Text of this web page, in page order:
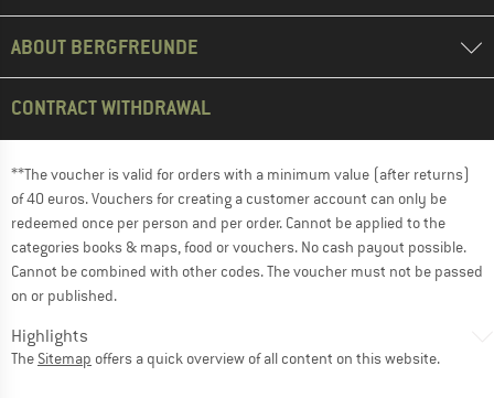
ABOUT BERGFREUNDE
CONTRACT WITHDRAWAL
**The voucher is valid for orders with a minimum value (after returns)
of 40 euros. Vouchers for creating a customer account can only be
redeemed once per person and per order. Cannot be applied to the
categories books & maps, food or vouchers. No cash payout possible.
Cannot be combined with other codes. The voucher must not be passed
on or published.
Highlights
The Sitemap offers a quick overview of all content on this website.